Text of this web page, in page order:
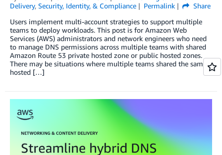
Delivery, Security, Identity, & Compliance Permalink
Share
Users implement multi-account strategies to support multiple
teams to deploy workloads. This post is for Amazon Web
Services (AWS) administrators and network engineers who need
to manage DNS permissions across multiple teams with shared
Amazon Route 53 private hosted zone or public hosted zones.
There may be situations where multiple teams shared the same
hosted […]